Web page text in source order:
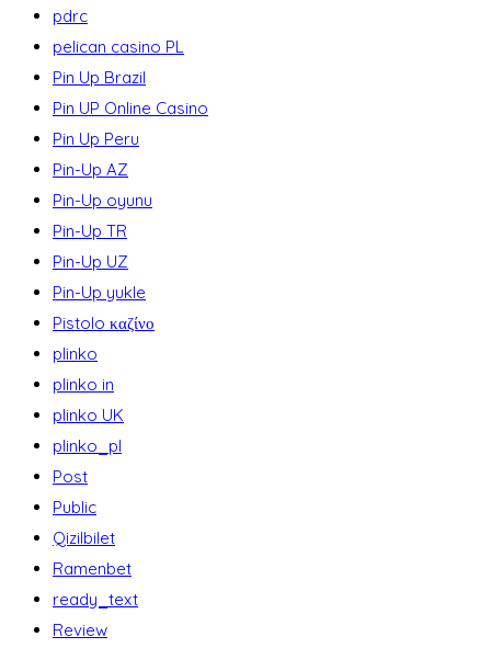
pdrc
pelican casino PL
Pin Up Brazil
Pin UP Online Casino
Pin Up Peru
Pin-Up AZ
Pin-Up oyunu
Pin-Up TR
Pin-Up UZ
Pin-Up yukle
Pistolo καζίνο
plinko
plinko in
plinko UK
plinko_pl
Post
Public
Qizilbilet
Ramenbet
ready_text
Review